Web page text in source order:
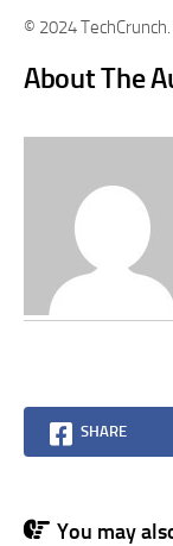
© 2024
About The
SHARE
You may